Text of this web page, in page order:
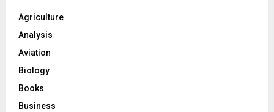
Agriculture
Analysis
Aviation
Biology
Books
Business